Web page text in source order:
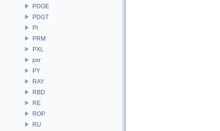
PDGE
PDGT
PI
PRM
PXL
pxr
PY
RAY
RBD
RE
ROP
RU